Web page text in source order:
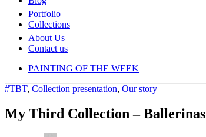
Portfolio
Collections
About Us
Contact us
PAINTING OF THE WEEK
#TBT, Collection presentation, Our story
My Third Collection – Ballerinas